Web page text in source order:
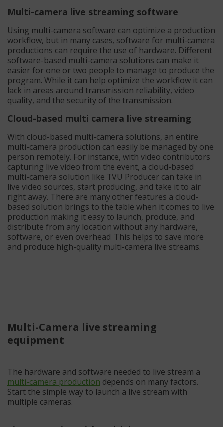
Multi-camera live streaming software
Using multi-camera software can optimize a production
workflow, but in many cases, software for multi-camera
productions can require the use of hardware. Different
software-based multi-camera solutions can make it
easier for one or two people to manage to produce the
program. While it can help optimize the workflow it can
lack in areas around transmission reliability, video
quality, and the security of the transmission.
Cloud-based multi camera live streaming
With cloud-based multi-camera solutions, an entire
multi-camera production can easily be managed by one
person remotely. For instance, with video contributors
capturing live video from the event, a cloud-based
multi-camera solution like TVU Producer can take in
live video sources, start producing, and take it to air
right away. There are many other features a cloud-
based solution brings to the table when it comes to live
production making it easy to launch, produce, and
distribute from any location without any hardware,
software, or even overhead. This helps to save more
and produce high-quality multi-camera live streams.
Multi-Camera live streaming
equipment
The hardware and software needed to live stream a
multi-camera production depends on many factors.
Start the simple way to launch a live stream with
multiple cameras.